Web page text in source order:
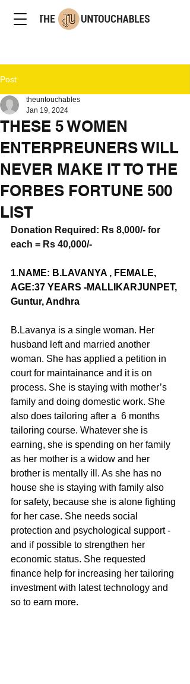
Post
THESE 5 WOMEN
ENTERPREUNERS WILL
NEVER MAKE IT TO THE
FORBES FORTUNE 500
LIST
theuntouchables
Jan 19, 2024
Donation Required: Rs 8,000/- for
each = Rs 40,000/-
1.NAME: B.LAVANYA , FEMALE,
AGE:37 YEARS -MALLIKARJUNPET,
Guntur, Andhra
B.Lavanya is a single woman. Her
husband left and married another
woman. She has applied a petition in
court for maintainance and it is on
process. She is staying with mother’s
family and doing domestic work. She
also does tailoring after a  6 months
tailoring course. Whatever she is
earning, she is spending on her family
as her mother is a widow and her
brother is mentally ill. As she has no
house she is staying with family also
for safety, because she is alone fighting
for her case. She needs social
protection and psychological support -
and if possible to strengthen her
economic status. She requested
finance help for increasing her tailoring
investment with latest technology and
so to earn more.